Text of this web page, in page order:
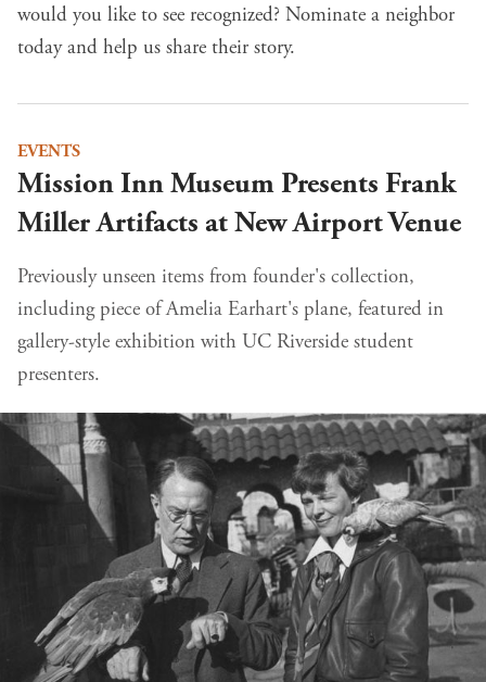
would you like to see recognized? Nominate a neighbor
today and help us share their story.
EVENTS
Mission Inn Museum Presents Frank
Miller Artifacts at New Airport Venue
Previously unseen items from founder's collection,
including piece of Amelia Earhart's plane, featured in
gallery-style exhibition with UC Riverside student
presenters.